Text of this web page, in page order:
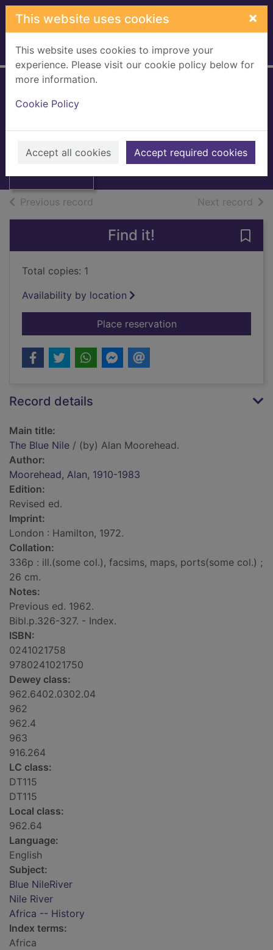
Skip to main content
This website uses cookies ×
This website uses cookies to improve your
experience. Please visit our cookie policy below for
more information.
Cookie Policy
Accept all cookies Accept required cookies
Home Full display
Thumbnail for
The Blue Nile
1972
Books, Manuscripts
Previous record Next record of
Find it!
Total copies: 1
Availability by location
Place reservationfor The Blue Nile
Record details
Main title:
The Blue Nile / (by) Alan Moorehead.
Author:
Moorehead, Alan, 1910-1983
Edition:
Revised ed.
Imprint:
London : Hamilton, 1972.
Collation:
336p : ill.(some col.), facsims, maps, ports(some col.) ;
26 cm.
Notes:
Previous ed. 1962.
Bibl.p.326-327. - Index.
ISBN:
0241021758
9780241021750
Dewey class:
962.6402.0302.04
962
962.4
963
916.264
LC class:
DT115
DT115
Local class:
962.64
Language:
English
Subject:
Blue NileRiver
Nile River
Africa -- History
Index terms:
Africa